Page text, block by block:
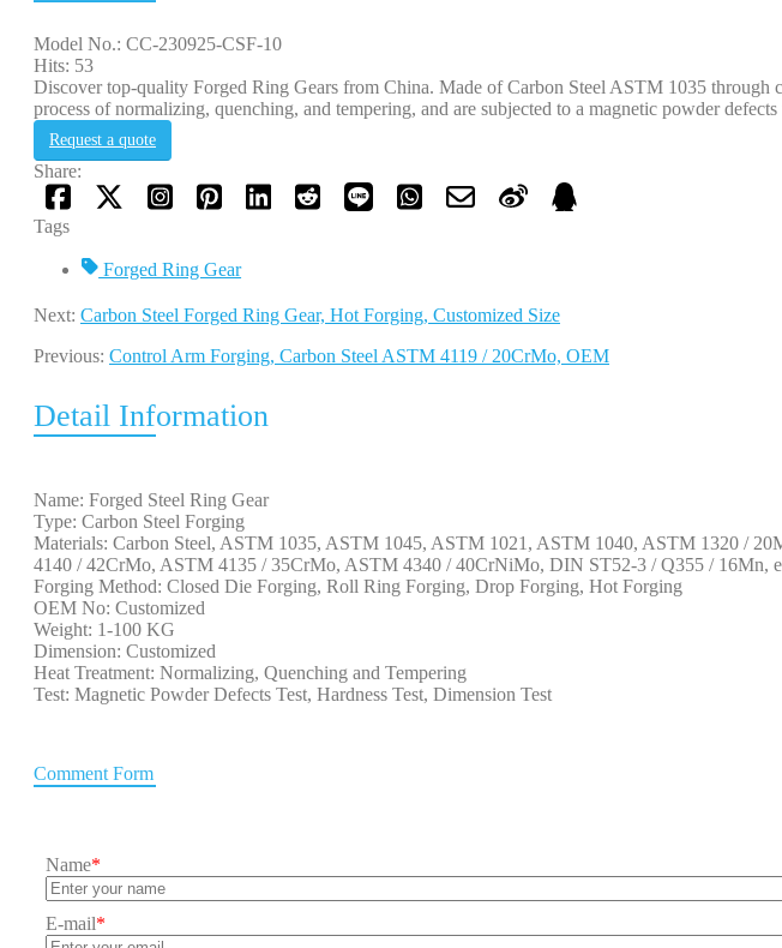
Model No.: CC-230925-CSF-10
Hits: 53
Discover top-quality Forged Ring Gears from China. Made of Carbon Steel ASTM 1035
process of normalizing, quenching, and tempering, and are subjected to a magnetic powder
Request a quote
Share:
Tags
Forged Ring Gear
Next: Carbon Steel Forged Ring Gear, Hot Forging, Customized Size
Previous: Control Arm Forging, Carbon Steel ASTM 4119 / 20CrMo, OEM
Detail Information
Name: Forged Steel Ring Gear
Type: Carbon Steel Forging
Materials: Carbon Steel, ASTM 1035, ASTM 1045, ASTM 1021, ASTM 1040, ASTM 1320 /
4140 / 42CrMo, ASTM 4135 / 35CrMo, ASTM 4340 / 40CrNiMo, DIN ST52-3 / Q355 / 16Mn,
Forging Method: Closed Die Forging, Roll Ring Forging, Drop Forging, Hot Forging
OEM No: Customized
Weight: 1-100 KG
Dimension: Customized
Heat Treatment: Normalizing, Quenching and Tempering
Test: Magnetic Powder Defects Test, Hardness Test, Dimension Test
Comment Form
Name*
E-mail*